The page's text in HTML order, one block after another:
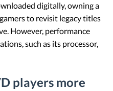
digitally, owning a
to revisit legacy titles
However, performance
such as its processor,
players more